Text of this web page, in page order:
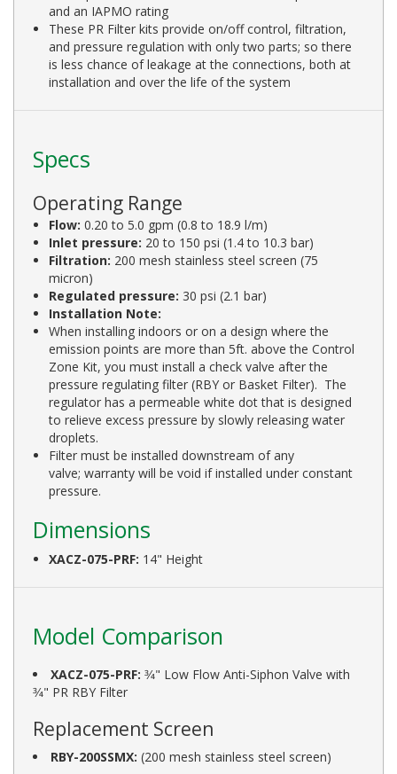
and an IAPMO rating
These PR Filter kits provide on/off control, filtration,
and pressure regulation with only two parts; so there
is less chance of leakage at the connections, both at
installation and over the life of the system
Specs
Operating Range
Flow: 0.20 to 5.0 gpm (0.8 to 18.9 l/m)
Inlet pressure: 20 to 150 psi (1.4 to 10.3 bar)
Filtration: 200 mesh stainless steel screen (75
micron)
Regulated pressure: 30 psi (2.1 bar)
Installation Note:
When installing indoors or on a design where the
emission points are more than 5ft. above the Control
Zone Kit, you must install a check valve after the
pressure regulating filter (RBY or Basket Filter). The
regulator has a permeable white dot that is designed
to relieve excess pressure by slowly releasing water
droplets.
Filter must be installed downstream of any
valve; warranty will be void if installed under constant
pressure.
Dimensions
XACZ-075-PRF: 14" Height
Model Comparison
XACZ-075-PRF: 3⁄4" Low Flow Anti-Siphon Valve with
3⁄4" PR RBY Filter
Replacement Screen
RBY-200SSMX: (200 mesh stainless steel screen)